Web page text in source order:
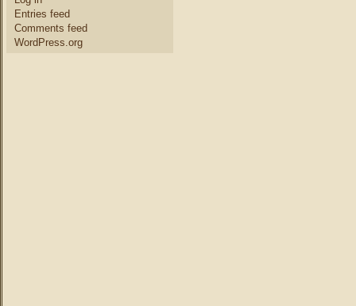
Entries feed
Comments feed
WordPress.org